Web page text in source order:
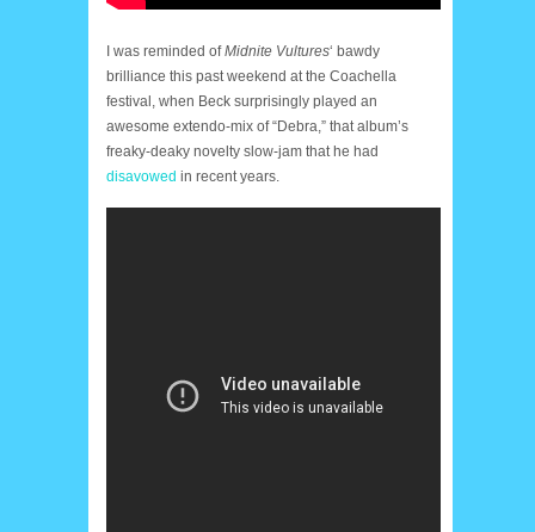
I was reminded ofMidnite Vultures‘ bawdy
brilliance this past weekend at the Coachella
festival, when Beck surprisingly played an
awesome extendo-mix of “Debra,” that album’s
freaky-deaky novelty slow-jam that he had
disavowed in recent years.